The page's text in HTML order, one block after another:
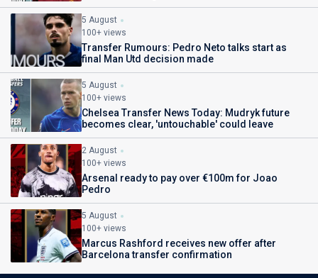
5 August
100+ views
Transfer Rumours: Pedro Neto talks start as
final Man Utd decision made
5 August
100+ views
Chelsea Transfer News Today: Mudryk future
becomes clear, 'untouchable' could leave
2 August
100+ views
Arsenal ready to pay over €100m for Joao
Pedro
5 August
100+ views
Marcus Rashford receives new offer after
Barcelona transfer confirmation